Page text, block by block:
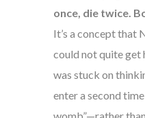
once, die twice.
It’s a concept that
could not quite get
was stuck on
enter a second